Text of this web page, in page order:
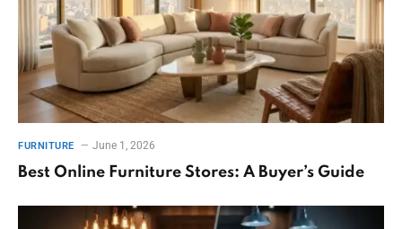
FURNITURE June 1, 2026
Best Online Furniture Stores: A Buyer’s Guide